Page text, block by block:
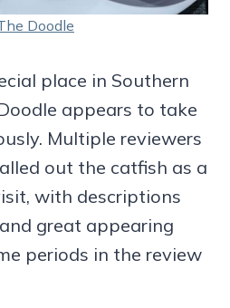
Doodle
place in Southern
appears to take
Multiple reviewers
out the catfish as a
with descriptions
great appearing
periods in the review